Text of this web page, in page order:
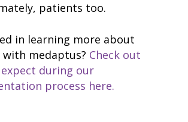
patients too.
in learning more about
medaptus? Check out
during our
process here.